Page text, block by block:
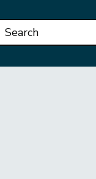
Search